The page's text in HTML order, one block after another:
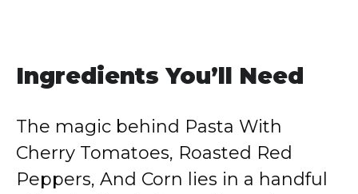
Ingredients You’ll Need
The magic behind Pasta With
Cherry Tomatoes, Roasted Red
Peppers, And Corn lies in a handful